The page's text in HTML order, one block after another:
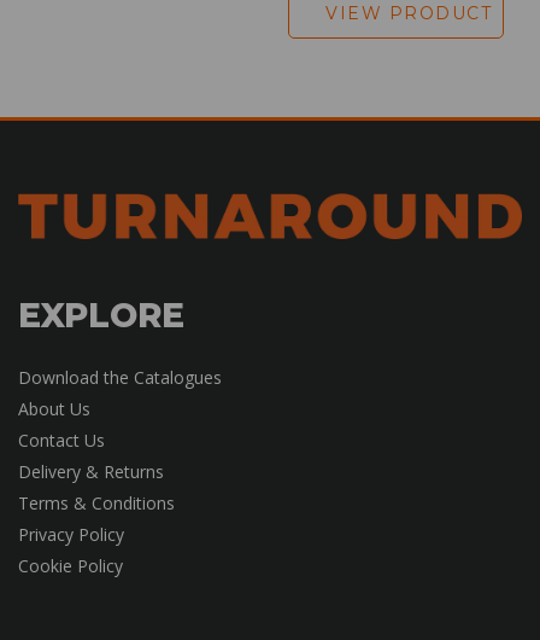
VIEW PRODUCT
EXPLORE
Download the Catalogues
About Us
Contact Us
Delivery & Returns
Terms & Conditions
Privacy Policy
Cookie Policy